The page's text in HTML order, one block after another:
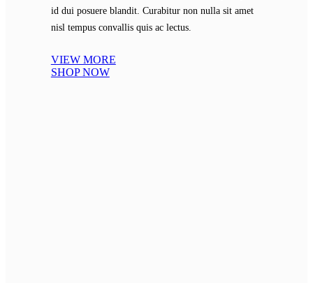
id dui posuere blandit. Curabitur non nulla sit amet
nisl tempus convallis quis ac lectus.
VIEW MORE
SHOP NOW